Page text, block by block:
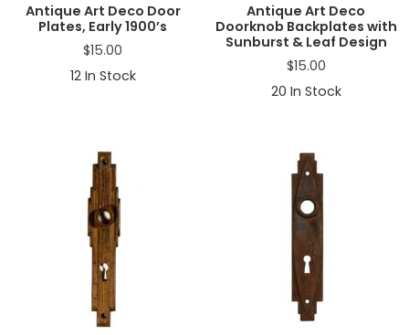
Antique Art Deco Door
Plates, Early 1900’s
$15.00
12In Stock
Antique Art Deco
Doorknob Backplates with
Sunburst & Leaf Design
$15.00
20 In Stock